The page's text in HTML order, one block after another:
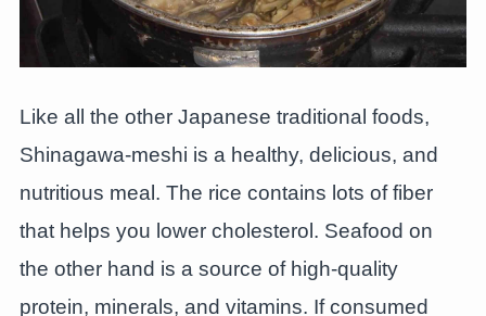
Like all the other Japanese traditional foods,
Shinagawa-meshi is a healthy, delicious, and
nutritious meal. The rice contains lots of fiber
that helps you lower cholesterol. Seafood on
the other hand is a source of high-quality
protein, minerals, and vitamins. If consumed